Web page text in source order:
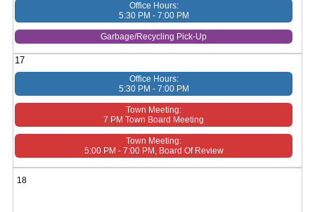
Office Hours:
5:30 PM - 7:00 PM
Garbage/Recycling Pick-Up
17
Office Hours:
5:30 PM - 7:00 PM
Town Meeting:
7 PM Town Board Meeting
Town Meeting:
5:00 PM - 7:00 PM, Board Of Review
18